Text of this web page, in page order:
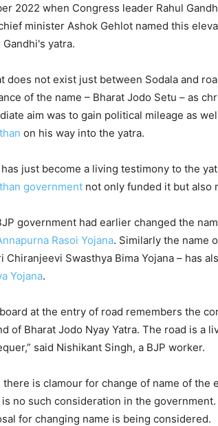
2022 when Congress leader Rahul
minister Ashok Gehlot named this
Gandhi's yatra.
does not exist just between Sodala and
of the name – Bharat Jodo Setu – as
aim was to gain political mileage as
on his way into the yatra.
has just become a living testimony to the
government not only funded it but also
government had earlier changed the
Rasoi Yojana. Similarly the name
Chiranjeevi Swasthya Bima Yojana – has
Yojana.
at the entry of road remembers the
of Bharat Jodo Nyay Yatra. The road is a
said Nishikant Singh, a BJP worker.
there is clamour for change of name of the
no such consideration in the
for changing name is being considered.